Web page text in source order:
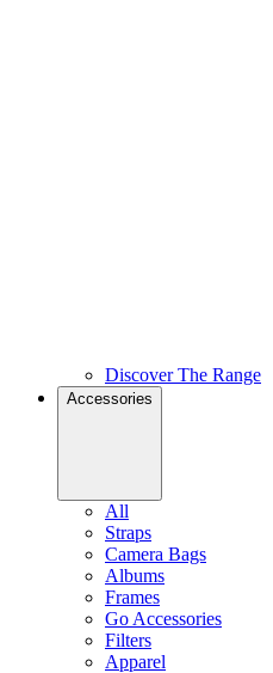
Discover The Range
Accessories
All
Straps
Camera Bags
Albums
Frames
Go Accessories
Filters
Apparel